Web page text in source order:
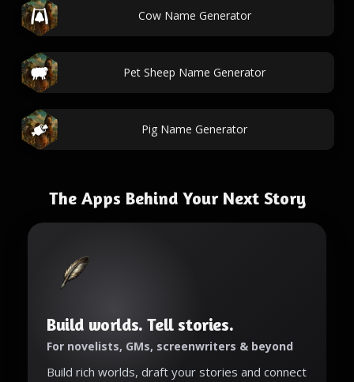
Cow Name Generator
Pet Sheep Name Generator
Pig Name Generator
The Apps Behind Your Next Story
Build worlds. Tell stories.
For novelists, GMs, screenwriters & beyond
Build rich worlds, draft your stories and connect